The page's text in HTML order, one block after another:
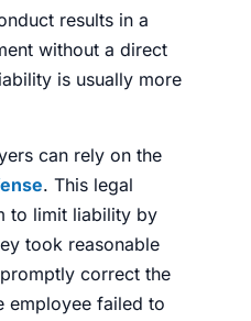
results in a
without a direct
is usually more
can rely on the
. This legal
to limit liability by
took reasonable
correct the
employee failed to